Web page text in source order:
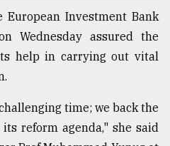
Investment Bank
Wednesday assured the
help in carrying out vital
time; we back the
reform agenda," she said